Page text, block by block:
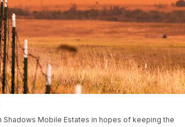
Shadows Mobile Estates in hopes of keeping the